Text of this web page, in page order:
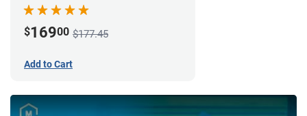
$16900 $177.45
Add to Cart